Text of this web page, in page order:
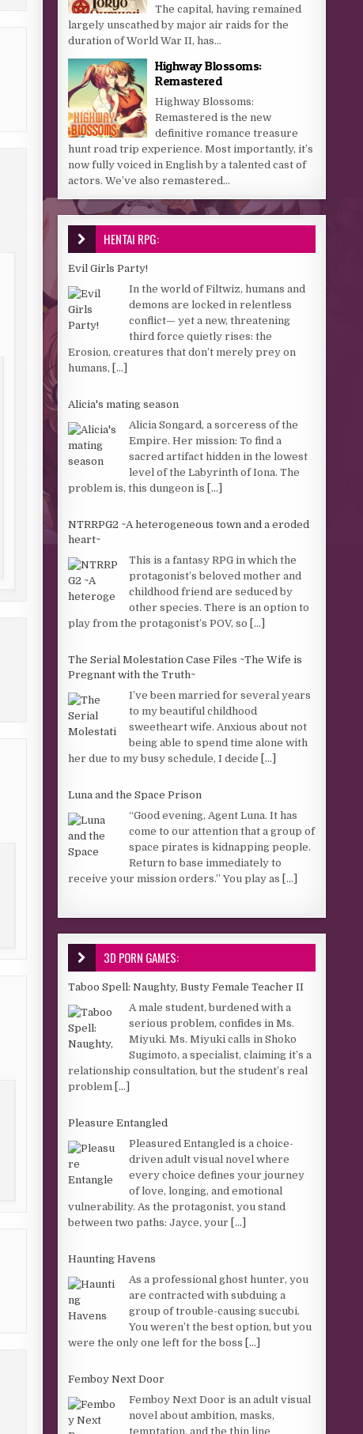
The capital, having remained
largely unscathed by major air raids for the
duration of World War II, has...
Highway Blossoms:
Remastered
Highway Blossoms:
Remastered is the new
definitive romance treasure
hunt road trip experience. Most importantly, it’s
now fully voiced in English by a talented cast of
actors. We’ve also remastered...
HENTAI RPG:
Evil Girls Party!
In the world of Filtwiz, humans and
demons are locked in relentless
conflict— yet a new, threatening
third force quietly rises: the
Erosion, creatures that don’t merely prey on
humans, [...]
Alicia's mating season
Alicia Songard, a sorceress of the
Empire. Her mission: To find a
sacred artifact hidden in the lowest
level of the Labyrinth of Iona. The
problem is, this dungeon is [...]
NTRRPG2 ~A heterogeneous town and a eroded
heart~
This is a fantasy RPG in which the
protagonist’s beloved mother and
childhood friend are seduced by
other species. There is an option to
play from the protagonist’s POV, so [...]
The Serial Molestation Case Files ~The Wife is
Pregnant with the Truth~
I’ve been married for several years
to my beautiful childhood
sweetheart wife. Anxious about not
being able to spend time alone with
her due to my busy schedule, I decide [...]
Luna and the Space Prison
“Good evening, Agent Luna. It has
come to our attention that a group of
space pirates is kidnapping people.
Return to base immediately to
receive your mission orders.” You play as [...]
3D PORN GAMES:
Taboo Spell: Naughty, Busty Female Teacher II
A male student, burdened with a
serious problem, confides in Ms.
Miyuki. Ms. Miyuki calls in Shoko
Sugimoto, a specialist, claiming it’s a
relationship consultation, but the student’s real
problem [...]
Pleasure Entangled
Pleasured Entangled is a choice-
driven adult visual novel where
every choice defines your journey
of love, longing, and emotional
vulnerability. As the protagonist, you stand
between two paths: Jayce, your [...]
Haunting Havens
As a professional ghost hunter, you
are contracted with subduing a
group of trouble-causing succubi.
You weren’t the best option, but you
were the only one left for the boss [...]
Femboy Next Door
Femboy Next Door is an adult visual
novel about ambition, masks,
temptation, and the thin line